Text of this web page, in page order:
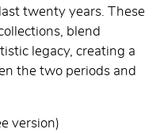
twenty years. These
blend
legacy, creating a
the two periods and
version)